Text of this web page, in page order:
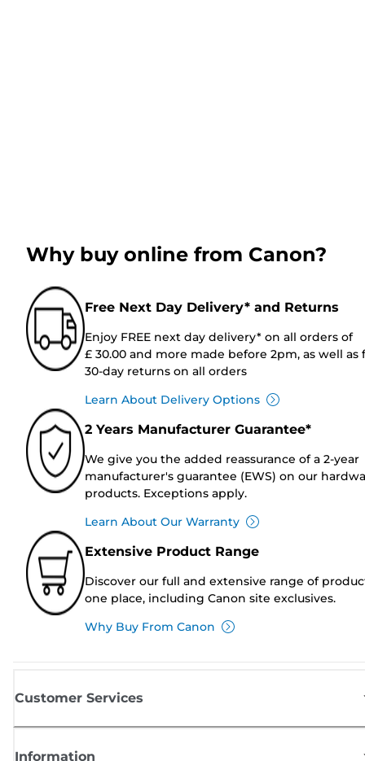
Why buy online from Canon?
Free Next Day Delivery* and Returns
Enjoy FREE next day delivery* on all orders of
£ 30.00 and more made before 2pm, as well as
30-day returns on all orders
Learn About Delivery Options
2 Years Manufacturer Guarantee*
We give you the added reassurance of a 2-year
manufacturer's guarantee (EWS) on our
products. Exceptions apply.
Learn About Our Warranty
Extensive Product Range
Discover our full and extensive range of
one place, including Canon site exclusives.
Why Buy From Canon
Customer Services
Information